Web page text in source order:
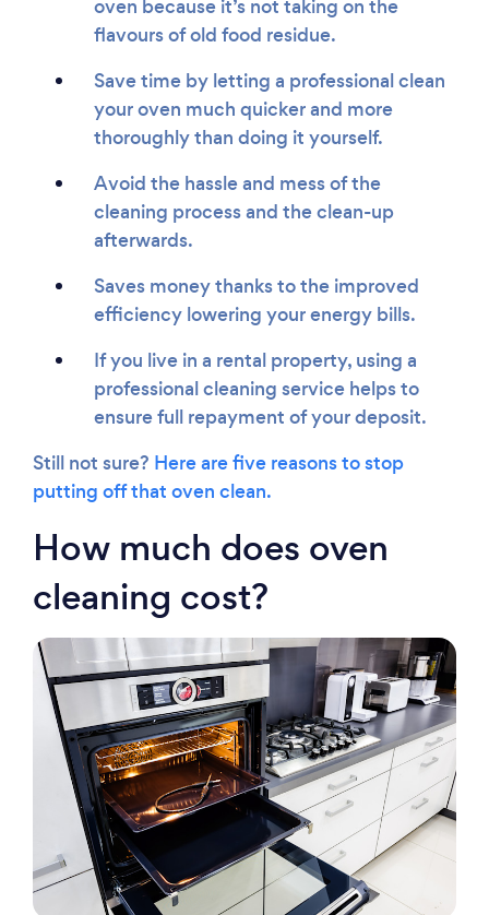
oven because it’s not taking on the
flavours of old food residue.
Save time by letting a professional clean
your oven much quicker and more
thoroughly than doing it yourself.
Avoid the hassle and mess of the
cleaning process and the clean-up
afterwards.
Saves money thanks to the improved
efficiency lowering your energy bills.
If you live in a rental property, using a
professional cleaning service helps to
ensure full repayment of your deposit.
Still not sure? Here are five reasons to stop
putting off that oven clean.
How much does oven
cleaning cost?